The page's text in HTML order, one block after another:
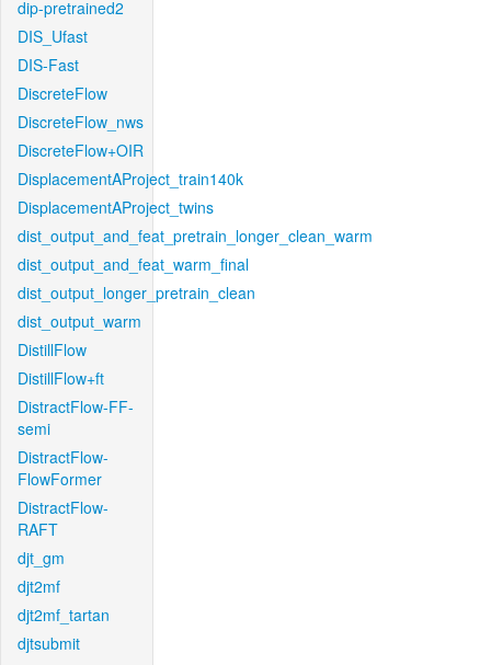
dip-pretrained2
DIS_Ufast
DIS-Fast
DiscreteFlow
DiscreteFlow_nws
DiscreteFlow+OIR
DisplacementAProject_train140k
DisplacementAProject_twins
dist_output_and_feat_pretrain_longer_clean_warm
dist_output_and_feat_warm_final
dist_output_longer_pretrain_clean
dist_output_warm
DistillFlow
DistillFlow+ft
DistractFlow-FF-
semi
DistractFlow-
FlowFormer
DistractFlow-
RAFT
djt_gm
djt2mf
djt2mf_tartan
djtsubmit